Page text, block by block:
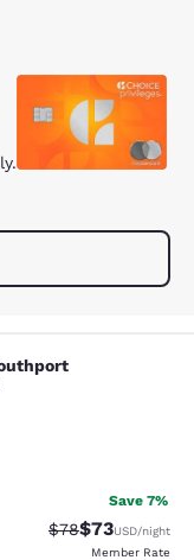
Save 7%
Strikethrough
$78Discounted
$73USD/night
Member Rate